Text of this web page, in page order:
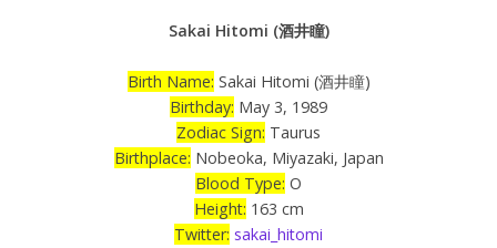
Sakai Hitomi (酒井瞳)
Birth Name: Sakai Hitomi (酒井瞳)
Birthday: May 3, 1989
Zodiac Sign: Taurus
Birthplace: Nobeoka, Miyazaki, Japan
Blood Type: O
Height: 163 cm
Twitter: sakai_hitomi